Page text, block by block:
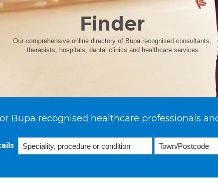
Finder
Our comprehensive online directory of Bupa recognised consultants,
therapists, hospitals, dental clinics and healthcare services
Bupa recognised healthcare professionals